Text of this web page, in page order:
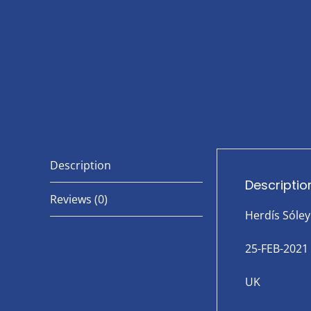
Description
Reviews (0)
Herdís Sóley
25-FEB-2021
UK